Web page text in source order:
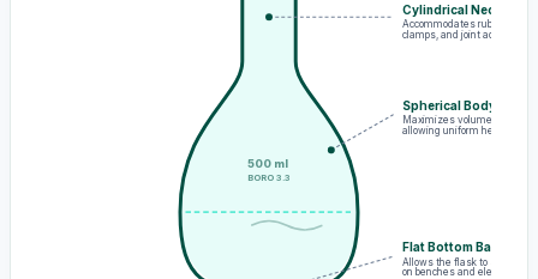
Cylindrical Neck
Accommodates rubber
clamps, and joint adapters
Spherical Body
Maximizes volume capacity,
allowing uniform heat
Flat Bottom Base
Allows the flask to stand
on benches and electric hot
500 ml
BORO 3.3